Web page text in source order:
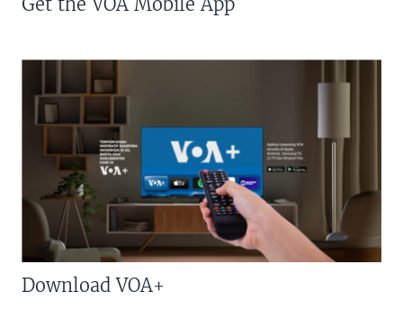
Download VOA+